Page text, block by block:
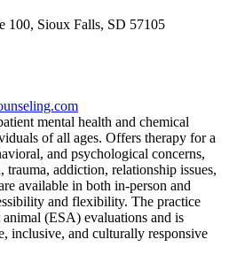
100, Sioux Falls, SD 57105
mental health and chemical
of all ages. Offers therapy for a
and psychological concerns,
addiction, relationship issues,
available in both in-person and
and flexibility. The practice
(ESA) evaluations and is
inclusive, and culturally responsive